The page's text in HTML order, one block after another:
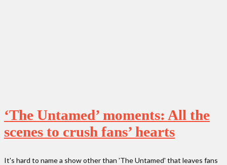
‘The Untamed’ moments: All the
scenes to crush fans’ hearts
It's hard to name a show other than 'The Untamed' that leaves fans